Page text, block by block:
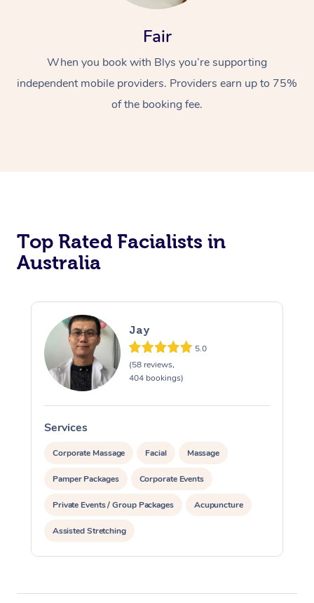
Fair
When you book with Blys you’re supporting
independent mobile providers. Providers earn up to 75%
of the booking fee.
Top Rated Facialists in
Australia
Jay
5.0
(58 reviews,
404 bookings)
Services
Corporate Massage Facial Massage
Pamper Packages Corporate Events
Private Events / Group Packages Acupuncture
Assisted Stretching